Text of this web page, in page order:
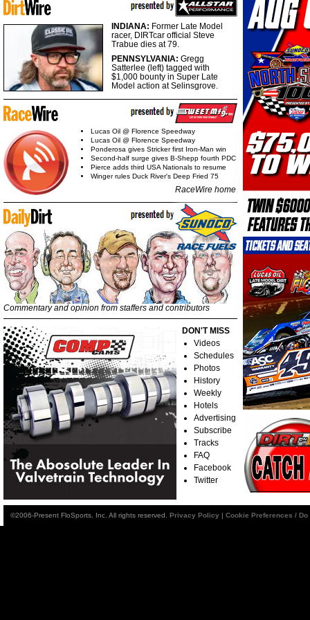
INDIANA: Former Late Model
racer, DIRTcar official Steve
Trabue dies at 79.
PENNSYLVANIA: Gregg
Satterlee (left) tagged with
$1,000 bounty in Super Late
Model action at Selinsgrove.
Lucas Oil @ Florence Speedway
Lucas Oil @ Florence Speedway
Ponderosa gives Stricker first Iron-Man win
Second-half surge gives B-Shepp fourth PDC
Pierce adds third USA Nationals to resume
Winger rules Duck River's Deep Fried 75
RaceWire home
Commentary and opinion from staffers and contributors
DON'T MISS
Videos
Schedules
Photos
History
Weekly
Hotels
Advertising
Subscribe
Tracks
FAQ
Facebook
Twitter
©2006-Present FloSports, Inc. All rights reserved. Privacy Policy | Cookie Preferences /